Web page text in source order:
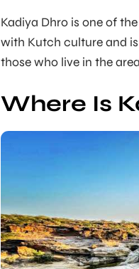
Kadiya Dhro is one of
with Kutch culture and
those who live in the
Where Is